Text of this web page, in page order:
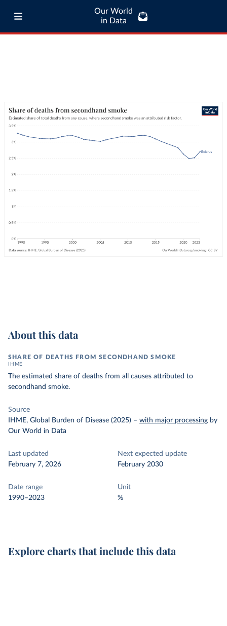
Our World
in Data
About this data
SHARE OF DEATHS FROM SECONDHAND SMOKE
IHME
The estimated share of deaths from all causes attributed to
secondhand smoke.
Source
IHME, Global Burden of Disease (2025) – with major processing by
Our World in Data
Last updated
February 7, 2026
Next expected update
February 2030
Date range
1990–2023
Unit
%
Explore charts that include this data